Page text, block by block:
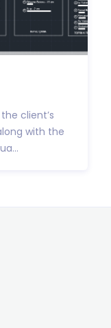
client’s
with the